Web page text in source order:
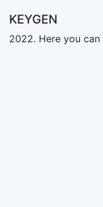
KEYGEN
2022. Here you